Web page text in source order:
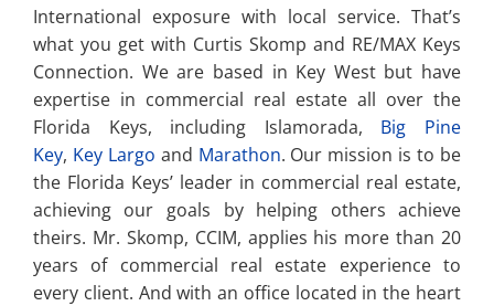
International exposure with local service. That’s
what you get with Curtis Skomp and RE/MAX Keys
Connection. We are based in Key West but have
expertise in commercial real estate all over the
Florida Keys, including Islamorada, Big Pine
Key, Key Largo and Marathon. Our mission is to be
the Florida Keys’ leader in commercial real estate,
achieving our goals by helping others achieve
theirs. Mr. Skomp, CCIM, applies his more than 20
years of commercial real estate experience to
every client. And with an office located in the heart